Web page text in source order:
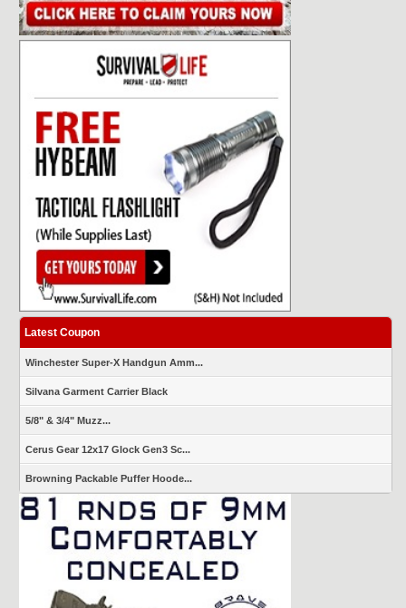
Latest Coupon
Winchester Super-X Handgun Amm...
Silvana Garment Carrier Black
5/8" & 3/4" Muzz...
Cerus Gear 12x17 Glock Gen3 Sc...
Browning Packable Puffer Hoode...